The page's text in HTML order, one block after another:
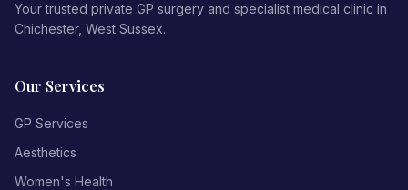
Your trusted private GP surgery and specialist medical clinic in
Chichester, West Sussex.
Our Services
GP Services
Aesthetics
Women's Health